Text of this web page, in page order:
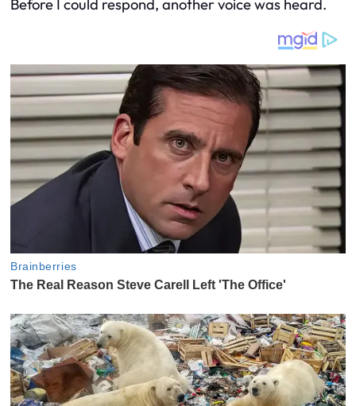
Before I could respond, another voice was heard.